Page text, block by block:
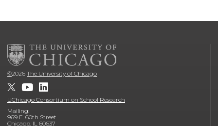
©2026 The University of Chicago
UChicago Consortium on School Research
Mailing:
969 E. 60th Street
Chicago, IL 60637